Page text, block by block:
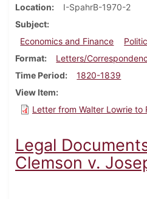
Location
I-SpahrB-1970-2
Subject
Economics and Finance
Format
Letters/
Time Period
1820-1839
View Item
Letter from Walter Lowrie to
Legal
Clemson v.